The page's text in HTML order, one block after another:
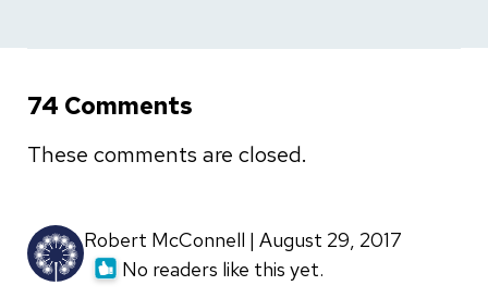
74 Comments
These comments are closed.
Robert McConnell | August 29, 2017
No readers like this yet.